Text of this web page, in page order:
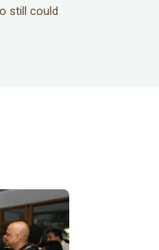
still could